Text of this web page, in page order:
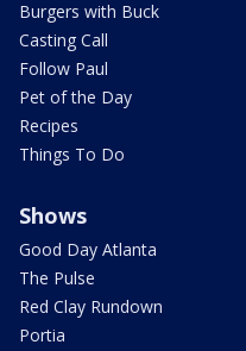
Burgers with Buck
Casting Call
Follow Paul
Pet of the Day
Recipes
Things To Do
Shows
Good Day Atlanta
The Pulse
Red Clay Rundown
Portia